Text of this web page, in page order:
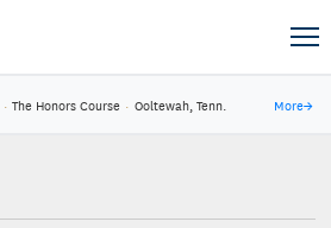
· The Honors Course · Ooltewah, Tenn. More→